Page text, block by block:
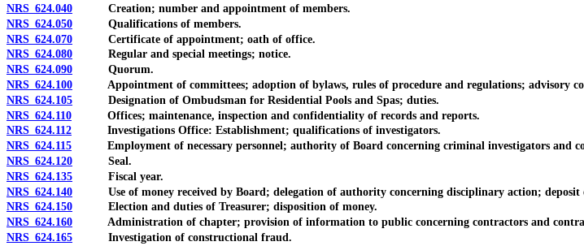
NRS 624.040 Creation; number and appointment of members.
NRS 624.050 Qualifications of members.
NRS 624.070 Certificate of appointment; oath of office.
NRS 624.080 Regular and special meetings; notice.
NRS 624.090 Quorum.
NRS 624.100 Appointment of committees; adoption of bylaws, rules of procedure and regulations; advisory
NRS 624.105 Designation of Ombudsman for Residential Pools and Spas; duties.
NRS 624.110 Offices; maintenance, inspection and confidentiality of records and reports.
NRS 624.112 Investigations Office: Establishment; qualifications of investigators.
NRS 624.115 Employment of necessary personnel; authority of Board concerning criminal investigators and
NRS 624.120 Seal.
NRS 624.135 Fiscal year.
NRS 624.140 Use of money received by Board; delegation of authority concerning disciplinary action; deposit
NRS 624.150 Election and duties of Treasurer; disposition of money.
NRS 624.160 Administration of chapter; provision of information to public concerning contractors and
NRS 624.165 Investigation of constructional fraud.